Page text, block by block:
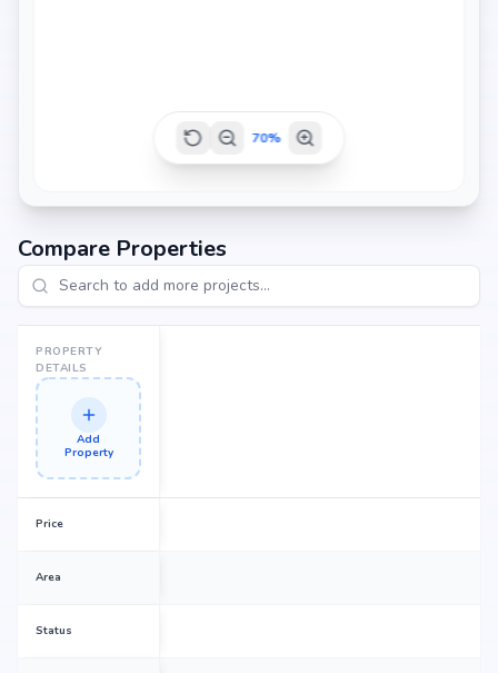
70%
Compare Properties
PROPERTY
DETAILS
Add
Property
Price
Area
Status